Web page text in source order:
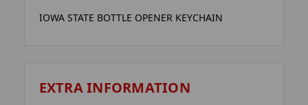
IOWA STATE BOTTLE OPENER KEYCHAIN
EXTRA INFORMATION